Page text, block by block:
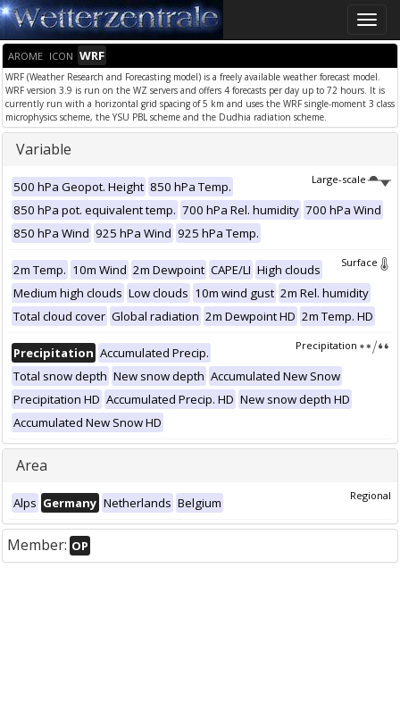
Toggle
AROME ICON WRF
WRF (Weather Research and Forecasting model) is a freely available weather forecast model.
WRF version 3.9 is run on the WZ servers and offers 4 forecasts per day up to 72 hours. It is
currently run with a horizontal grid spacing of 5 km and uses the WRF single-moment 3 class
microphysics scheme, the YSU PBL scheme and the Dudhia radiation scheme.
Variable
Large-scale
500 hPa Geopot. Height 850 hPa Temp.
850 hPa pot. equivalent temp. 700 hPa Rel. humidity 700 hPa Wind
850 hPa Wind 925 hPa Wind 925 hPa Temp.
Surface
2m Temp. 10m Wind 2m Dewpoint CAPE/LI High clouds
Medium high clouds Low clouds 10m wind gust 2m Rel. humidity
Total cloud cover Global radiation 2m Dewpoint HD 2m Temp. HD
Precipitation
Precipitation Accumulated Precip.
Total snow depth New snow depth Accumulated New Snow
Precipitation HD Accumulated Precip. HD New snow depth HD
Accumulated New Snow HD
Area
Regional
Alps Germany Netherlands Belgium
Member: OP